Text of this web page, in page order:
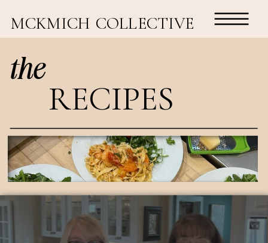
MCKMICH COLLECTIVE
RECIPES
the